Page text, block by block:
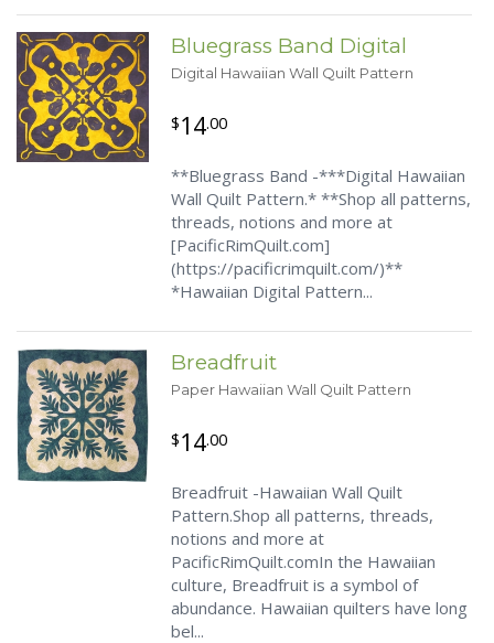
Bluegrass Band Digital
Digital Hawaiian Wall Quilt Pattern
$14.00
**Bluegrass Band -***Digital Hawaiian
Wall Quilt Pattern.* **Shop all patterns,
threads, notions and more at
[PacificRimQuilt.com]
(https://pacificrimquilt.com/)**
*Hawaiian Digital Pattern...
Breadfruit
Paper Hawaiian Wall Quilt Pattern
$14.00
Breadfruit -Hawaiian Wall Quilt
Pattern.Shop all patterns, threads,
notions and more at
PacificRimQuilt.comIn the Hawaiian
culture, Breadfruit is a symbol of
abundance. Hawaiian quilters have long
bel...